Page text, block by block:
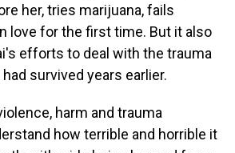
her, tries marijuana, fails
love for the first time. But it also
efforts to deal with the trauma
survived years earlier.
harm and trauma
how terrible and horrible it